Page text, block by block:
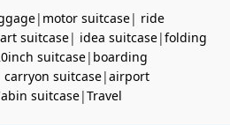
| motor suitcase| ride
suitcase| idea suitcase|folding
suitcase| boarding
carryon suitcase|airport
suitcase|Travel